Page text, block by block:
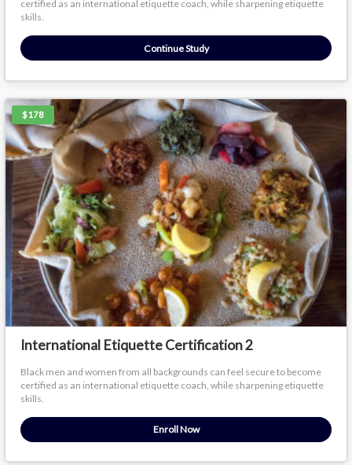
certified as an international etiquette coach, while sharpening etiquette
skills.
Continue Study
$178
International Etiquette Certification 2
Black men and women from all backgrounds can feel secure to become
certified as an international etiquette coach, while sharpening etiquette
skills.
Enroll Now